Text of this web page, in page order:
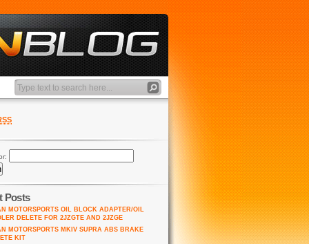
Posts
MOTORSPORTS OIL BLOCK ADAPTER/OIL
DELETE FOR 2JZGTE AND 2JZGE
MOTORSPORTS MKIV SUPRA ABS BRAKE
KIT